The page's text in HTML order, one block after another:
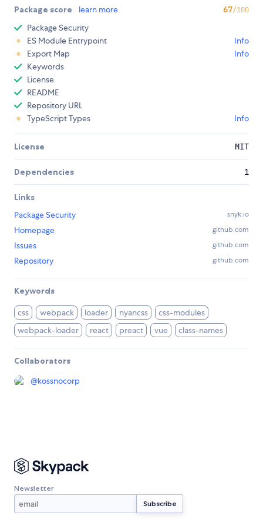
Package score learn more 67/100
Package Security
ES Module Entrypoint
Info
Export Map
Info
Keywords
License
README
Repository URL
TypeScript Types
Info
License MIT
Dependencies 1
Links
Package Security
snyk.io
Homepage github.com
Issues github.com
Repository github.com
Keywords
css webpack loader nyancss
css-modules
webpack-loader
react preact vue class-names
Collaborators
@kossnocorp
Newsletter